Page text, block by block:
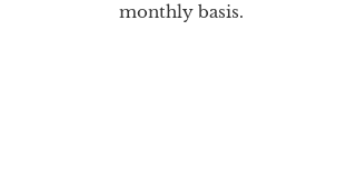
monthly basis.